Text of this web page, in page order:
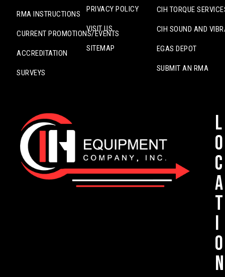
RMA INSTRUCTIONS
CURRENT PROMOTIONS/EVENTS
ACCREDITATION
SURVEYS
PRIVACY POLICY
VISIT US
SITEMAP
CIH TORQUE
CIH SOUND AND
EGAS DEPOT
SUBMIT AN RMA
L
o
c
a
t
i
o
n